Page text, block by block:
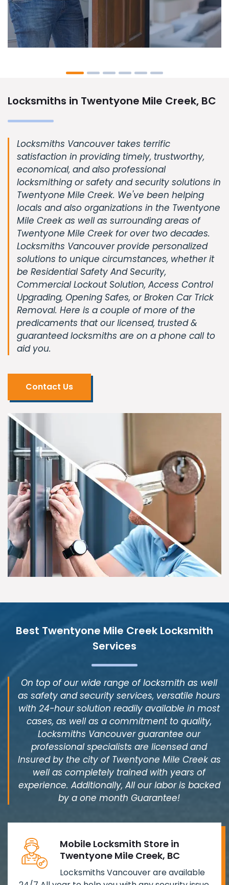
Locksmiths in Twentyone Mile Creek, BC
Locksmiths Vancouver takes terrific
satisfaction in providing timely, trustworthy,
economical, and also professional
locksmithing or safety and security solutions in
Twentyone Mile Creek. We've been helping
locals and also organizations in the Twentyone
Mile Creek as well as surrounding areas of
Twentyone Mile Creek for over two decades.
Locksmiths Vancouver provide personalized
solutions to unique circumstances, whether it
be Residential Safety And Security,
Commercial Lockout Solution, Access Control
Upgrading, Opening Safes, or Broken Car Trick
Removal. Here is a couple of more of the
predicaments that our licensed, trusted &
guaranteed locksmiths are on a phone call to
aid you.
Contact Us
Best Twentyone Mile Creek Locksmith
Services
On top of our wide range of locksmith as well
as safety and security services, versatile hours
with 24-hour solution readily available in most
cases, as well as a commitment to quality,
Locksmiths Vancouver guarantee our
professional specialists are licensed and
Insured by the city of Twentyone Mile Creek as
well as completely trained with years of
experience. Additionally, All our labor is backed
by a one month Guarantee!
Mobile Locksmith Store in
Twentyone Mile Creek, BC
Locksmiths Vancouver are available